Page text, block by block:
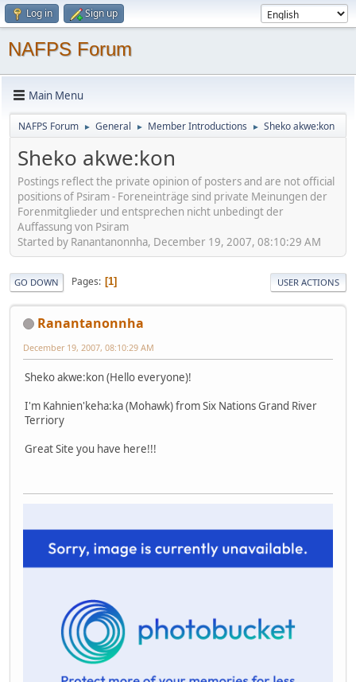
Log in Sign up
NAFPS Forum
Main Menu
NAFPS Forum ► General ► Member Introductions ► Sheko akwe:kon
Sheko akwe:kon
Postings reflect the private opinion of posters and are not official
positions of Psiram - Foreneinträge sind private Meinungen der
Forenmitglieder und entsprechen nicht unbedingt der
Auffassung von Psiram
Started by Ranantanonnha, December 19, 2007, 08:10:29 AM
GO DOWN Pages 1 USER ACTIONS
Ranantanonnha
December 19, 2007, 08:10:29 AM
Sheko akwe:kon (Hello everyone)!
I'm Kahnien'keha:ka (Mohawk) from Six Nations Grand River
Terriory
Great Site you have here!!!